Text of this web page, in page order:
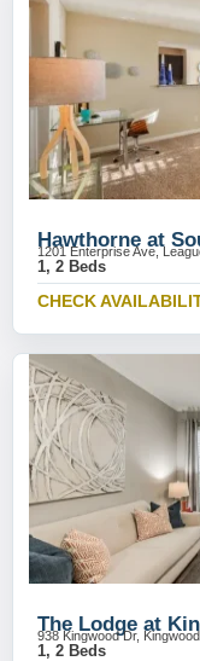
Hawthorne at
1201 Enterprise Ave,
1, 2 Beds
CHECK
The Lodge at
938 Kingwood Dr,
1, 2 Beds